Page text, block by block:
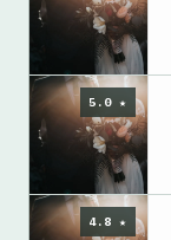
5.0 ★
4.8 ★